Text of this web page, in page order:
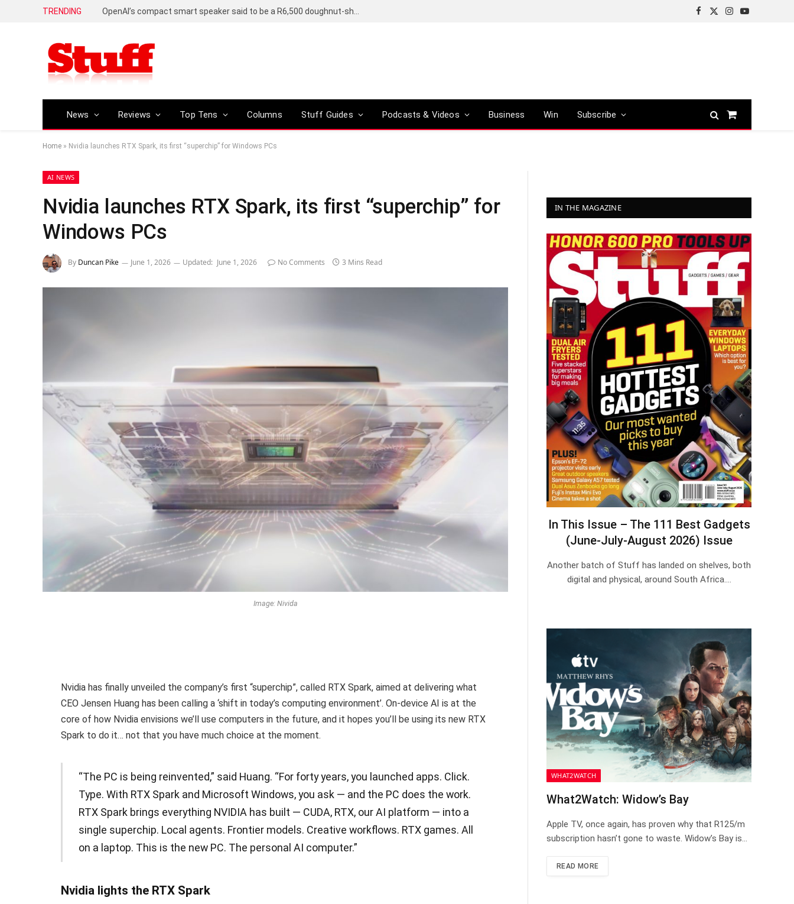
TRENDING
Facebook
X
Instagram
YouTube
News Reviews Top Tens Columns Stuff Guides Podcasts & Videos Business Win Subscribe
Shopping
Home » Nvidia launches RTX Spark, its first “superchip” for Windows PCs
AI NEWS
Nvidia launches RTX Spark, its first “superchip” for
Windows PCs
By Duncan Pike June 1, 2026 Updated: June 1, 2026 No Comments 3 Mins Read
Image: Nivida
Nvidia has finally unveiled the company’s first “superchip”, called RTX Spark, aimed at delivering what
CEO Jensen Huang has been calling a ‘shift in today’s computing environment’. On-device AI is at the
core of how Nvidia envisions we’ll use computers in the future, and it hopes you’ll be using its new RTX
Spark to do it… not that you have much choice at the moment.
“The PC is being reinvented,” said Huang. “For forty years, you launched apps. Click.
Type. With RTX Spark and Microsoft Windows, you ask — and the PC does the work.
RTX Spark brings everything NVIDIA has built — CUDA, RTX, our AI platform — into a
single superchip. Local agents. Frontier models. Creative workflows. RTX games. All
on a laptop. This is the new PC. The personal AI computer.”
Nvidia lights the RTX Spark
IN THE MAGAZINE
In This Issue – The 111 Best Gadgets
(June-July-August 2026) Issue
Another batch of Stuff has landed on shelves, both
digital and physical, around South Africa.…
WHAT2WATCH
What2Watch: Widow’s Bay
Apple TV, once again, has proven why that R125/m
subscription hasn’t gone to waste. Widow’s Bay is…
READ MORE